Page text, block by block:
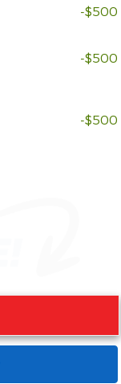
-$500
-$500
-$500